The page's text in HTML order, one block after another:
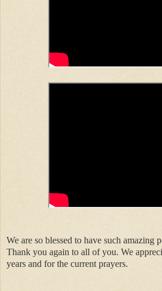
We are so blessed to have such amazing
Thank you again to all of you. We
years and for the current prayers.